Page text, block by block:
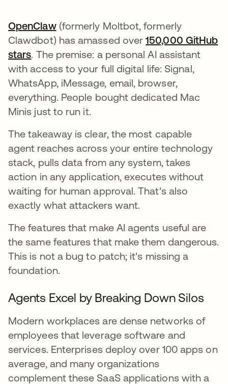
OpenClawopens in a new tab
(formerly Moltbot, formerly
Clawdbot) has amassed over150,000 GitHub
starsopens in a new tab
. The premise: a personal AI assistant
with access to your full digital life: Signal,
WhatsApp, iMessage, email, browser,
everything. People bought dedicated Mac
Minis just to run it.
The takeaway is clear, the most capable
agent reaches across your entire technology
stack, pulls data from any system, takes
action in any application, executes without
waiting for human approval. That's also
exactly what attackers want.
The features that make AI agents useful are
the same features that make them dangerous.
This is not a bug to patch; it's missing a
foundation.
Agents Excel by Breaking Down Silos
Modern workplaces are dense networks of
employees that leverage software and
services. Enterprises deploy over 100 apps on
average, and many organizations
complement these SaaS applications with a